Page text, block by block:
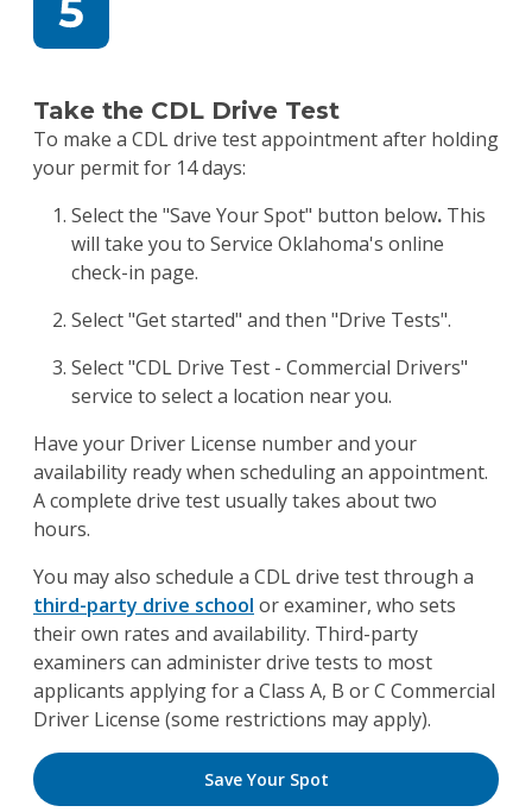
Take the CDL Drive Test
To make a CDL drive test appointment after holding
your permit for 14 days:
Select the "Save Your Spot" button below. This
will take you to Service Oklahoma's online
check-in page.
Select "Get started" and then "Drive Tests".
Select "CDL Drive Test - Commercial Drivers"
service to select a location near you.
Have your Driver License number and your
availability ready when scheduling an appointment.
A complete drive test usually takes about two
hours.
You may also schedule a CDL drive test through a
third-party drive school or examiner, who sets
their own rates and availability. Third-party
examiners can administer drive tests to most
applicants applying for a Class A, B or C Commercial
Driver License (some restrictions may apply).
Save Your Spot